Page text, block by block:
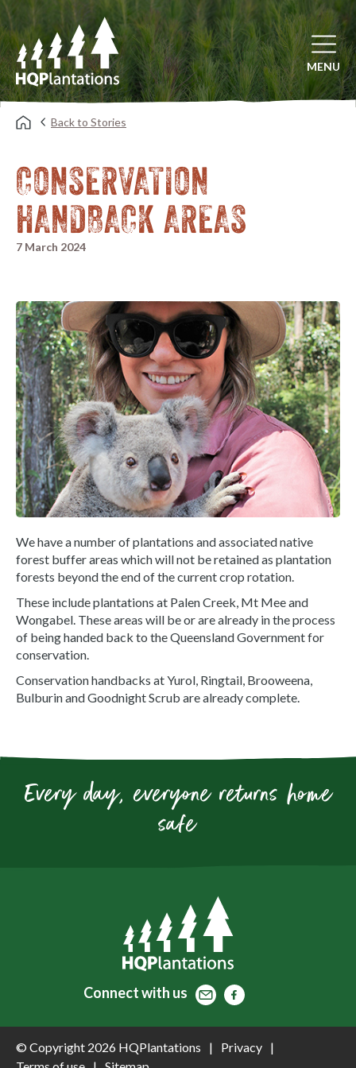
Open
MENU
Back to Stories
CONSERVATION
HANDBACK AREAS
7 March 2024
We have a number of plantations and associated native
forest buffer areas which will not be retained as plantation
forests beyond the end of the current crop rotation.
These include plantations at Palen Creek, Mt Mee and
Wongabel. These areas will be or are already in the process
of being handed back to the Queensland Government for
conservation.
Conservation handbacks at Yurol, Ringtail, Brooweena,
Bulburin and Goodnight Scrub are already complete.
Every day, everyone returns home
safe
Connectwith us Contact Facebook
© Copyright 2026 HQPlantations
Privacy